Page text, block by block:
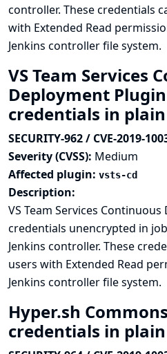
controller. These credentials
with Extended Read
Jenkins controller file system.
VS Team Services
Deployment
credentials in
SECURITY-962 / CVE-2019-
Severity (CVSS): Medium
Affected plugin: vsts-cd
Description:
VS Team Services
credentials unencrypted in job
Jenkins controller. These
users with Extended Read
Jenkins controller file system.
Hyper.sh
credentials in